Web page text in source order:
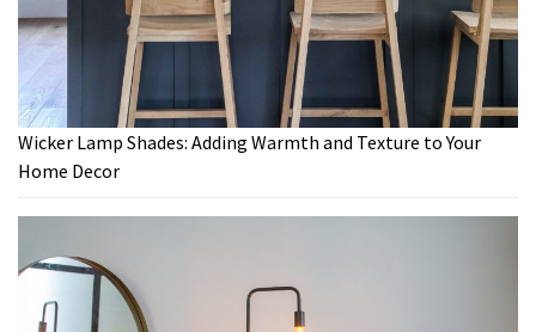
Wicker Lamp Shades: Adding Warmth and Texture to Your
Home Decor